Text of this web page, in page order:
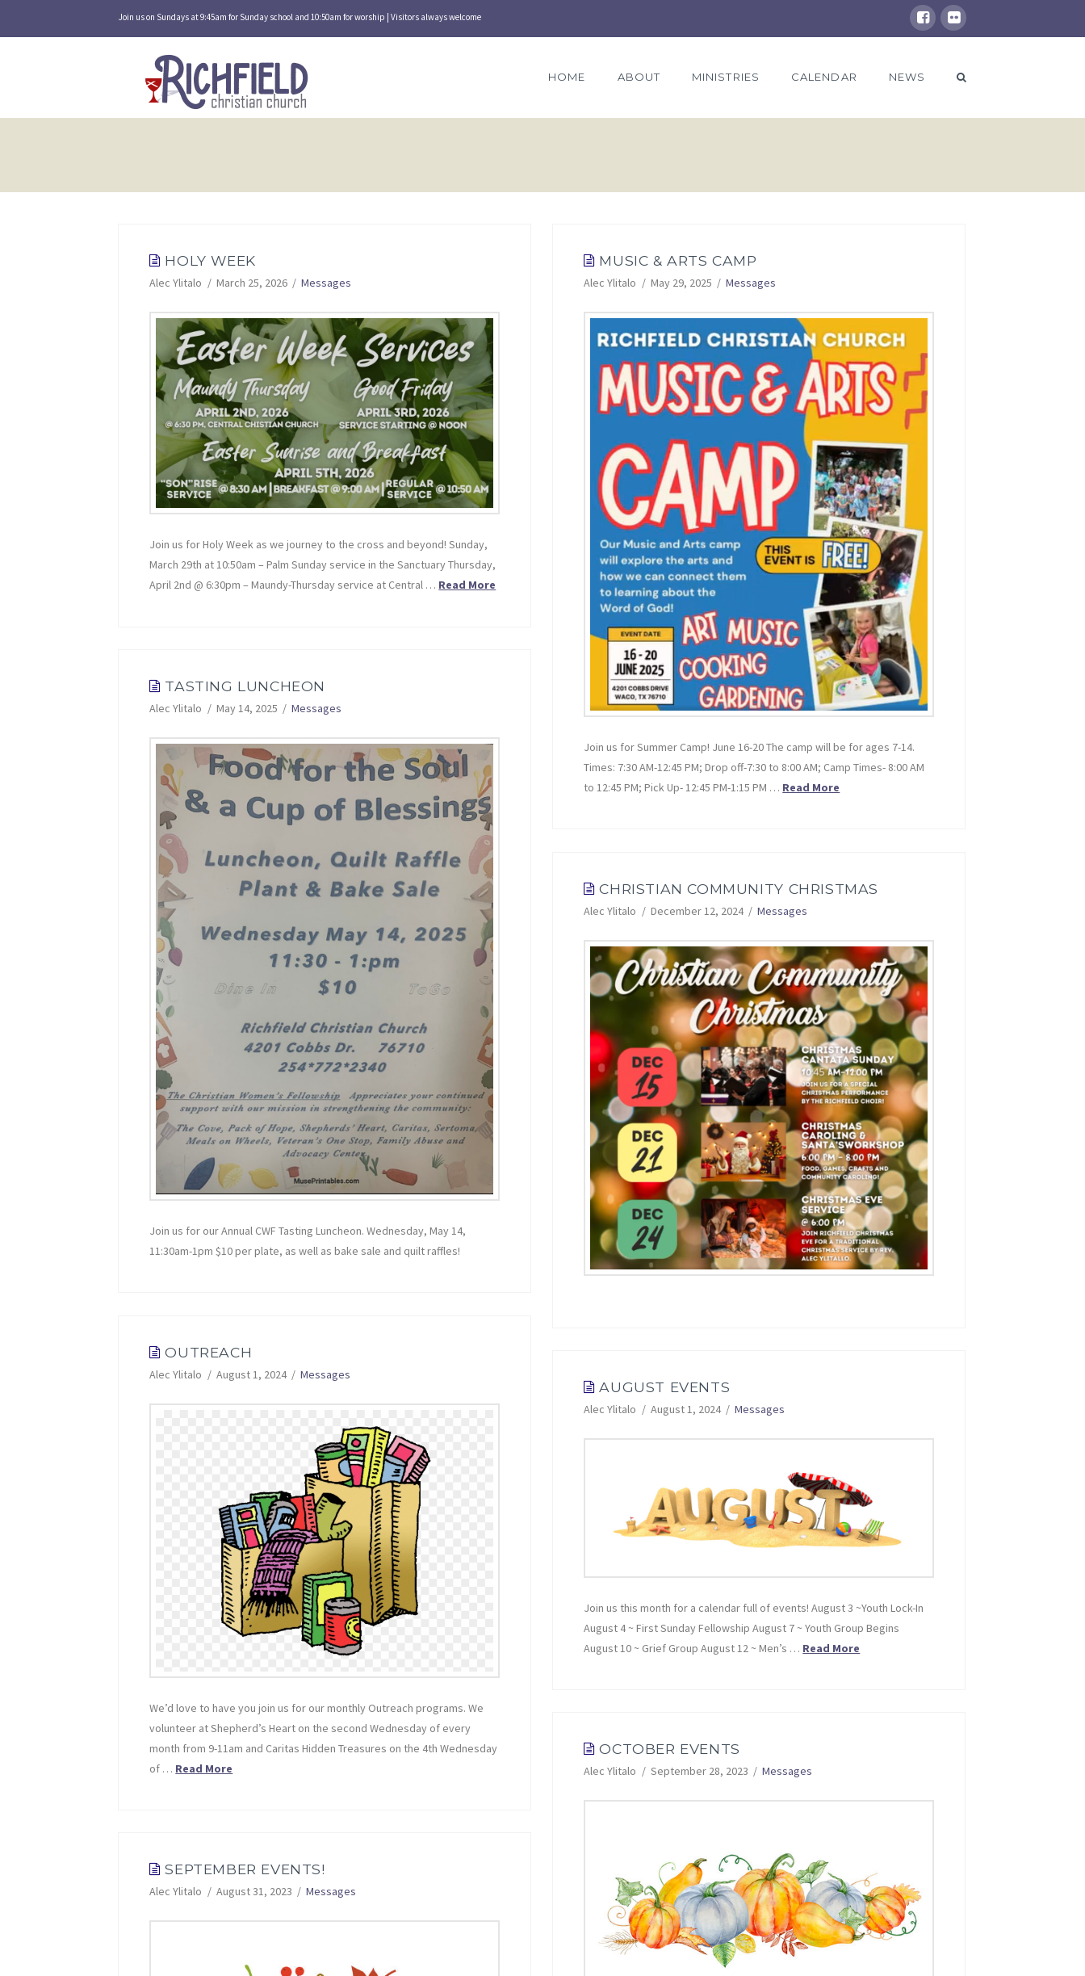
Join us on Sundays at 9:45am for Sunday school and 10:50am for worship | Visitors always welcome
HOME ABOUT MINISTRIES CALENDAR NEWS
HOLY WEEK
Alec Ylitalo March 25, 2026 Messages
Join us for Holy Week as we journey to the cross and beyond! Sunday,
March 29th at 10:50am – Palm Sunday service in the Sanctuary Thursday,
April 2nd @ 6:30pm – Maundy-Thursday service at Central … Read More
MUSIC & ARTS CAMP
Alec Ylitalo May 29, 2025 Messages
Join us for Summer Camp! June 16-20 The camp will be for ages 7-14.
Times: 7:30 AM-12:45 PM; Drop off-7:30 to 8:00 AM; Camp Times- 8:00 AM
to 12:45 PM; Pick Up- 12:45 PM-1:15 PM … Read More
TASTING LUNCHEON
Alec Ylitalo May 14, 2025 Messages
Join us for our Annual CWF Tasting Luncheon. Wednesday, May 14,
11:30am-1pm $10 per plate, as well as bake sale and quilt raffles!
CHRISTIAN COMMUNITY CHRISTMAS
Alec Ylitalo December 12, 2024 Messages
OUTREACH
Alec Ylitalo August 1, 2024 Messages
We’d love to have you join us for our monthly Outreach programs. We
volunteer at Shepherd’s Heart on the second Wednesday of every
month from 9-11am and Caritas Hidden Treasures on the 4th Wednesday
of … Read More
AUGUST EVENTS
Alec Ylitalo August 1, 2024 Messages
Join us this month for a calendar full of events! August 3 ~Youth Lock-In
August 4 ~ First Sunday Fellowship August 7 ~ Youth Group Begins
August 10 ~ Grief Group August 12 ~ Men’s … Read More
OCTOBER EVENTS
Alec Ylitalo September 28, 2023 Messages
SEPTEMBER EVENTS!
Alec Ylitalo August 31, 2023 Messages